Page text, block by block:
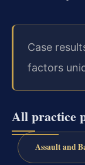
Case
factors
All practice
Assault and